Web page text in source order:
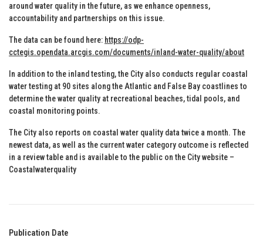
around water quality in the future, as we enhance openness,
accountability and partnerships on this issue.
The data can be found here: https://odp-
cctegis.opendata.arcgis.com/documents/inland-water-quality/about
In addition to the inland testing, the City also conducts regular coastal
water testing at 90 sites along the Atlantic and False Bay coastlines to
determine the water quality at recreational beaches, tidal pools, and
coastal monitoring points.
The City also reports on coastal water quality data twice a month. The
newest data, as well as the current water category outcome is reflected
in a review table and is available to the public on the City website –
Coastalwaterquality
Publication Date